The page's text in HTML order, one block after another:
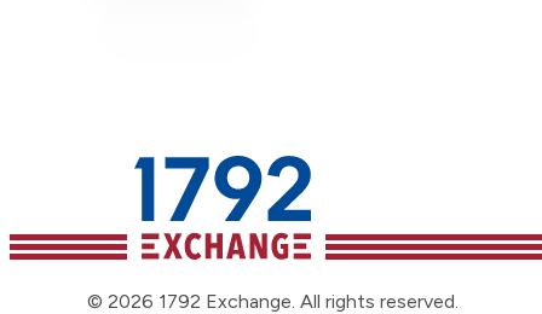
© 2026 1792 Exchange. All rights reserved.